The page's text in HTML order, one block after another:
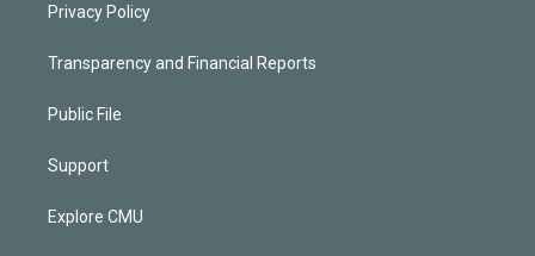
Privacy Policy
Transparency and Financial Reports
Public File
Support
Explore CMU